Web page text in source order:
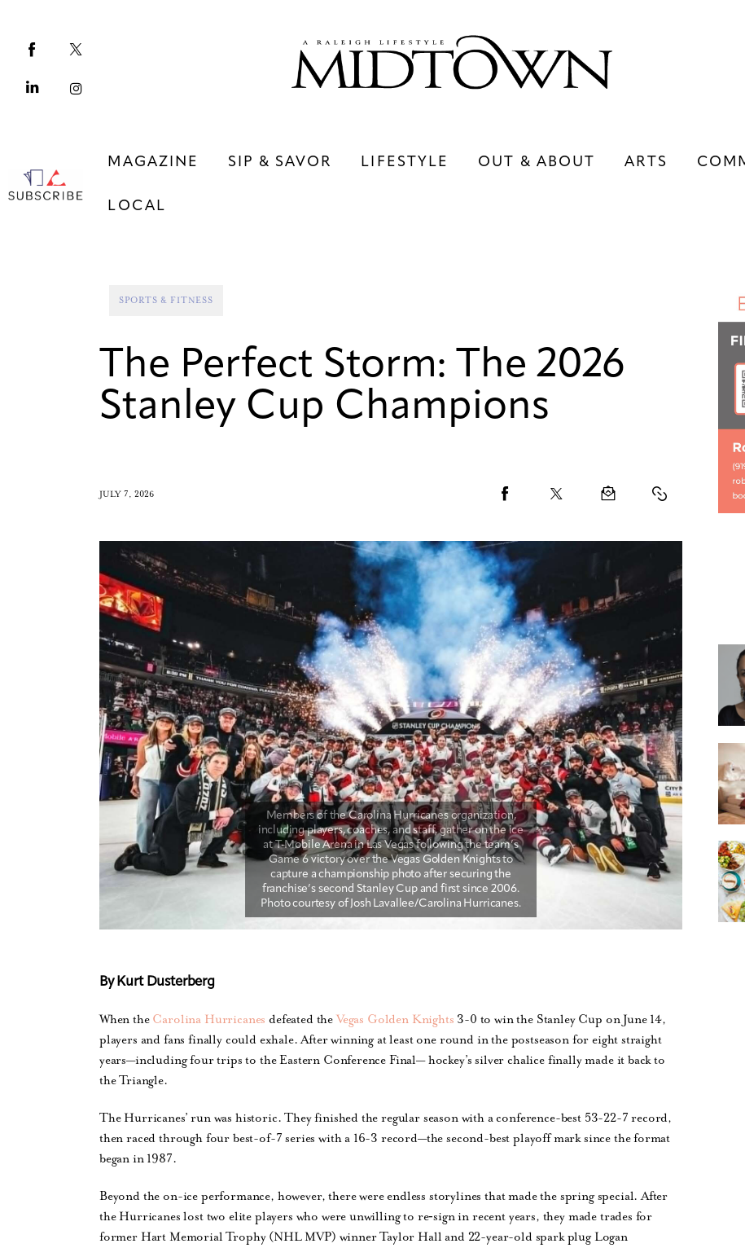
MAGAZINE SIP & SAVOR LIFESTYLE OUT & ABOUT ARTS
LOCAL
Sip & Savor
Arts
SPORTS & FITNESS
The Perfect Storm: The 2026
Stanley Cup Champions
JULY 7, 2026
By Kurt Dusterberg
When the Carolina Hurricanes defeated theVegas Golden Knights 3-0 to win the Stanley Cup on June 14,
players and fans finally could exhale. After winning at least one round in the postseason for eight straight
years—including four trips to the Eastern Conference Final— hockey’s silver chalice finally made it back to
the Triangle.
The Hurricanes’ run was historic. They finished the regular season with a conference-best 53-22-7 record,
then raced through four best-of-7 series with a 16-3 record—the second-best playoff mark since the format
began in 1987.
Beyond the on-ice performance, however, there were endless storylines that made the spring special. After
the Hurricanes lost two elite players who were unwilling to re‑sign in recent years, they made trades for
former Hart Memorial Trophy (NHL MVP) winner Taylor Hall and 22-year-old spark plug Logan